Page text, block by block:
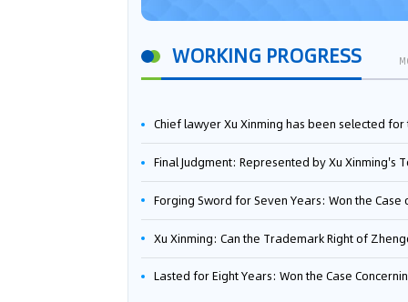
WORKING PROGRESS
Chief lawyer Xu Xinming has been selected for the Beijing Lawyers Association's Foreign-Related Lawyer
Final Judgment: Represented by Xu Xinming's Team，FUHUMAN Wins Invention Patent Invalidation Case Against Japan Central Ekotek
Forging Sword for Seven Years: Won the Case of the Dispute over Invalidation of the Invention Patent of Yee Fung Handled By Lawyer Xu
Xu Xinming: Can the Trademark Right of Zhengongfu Beat Bruce Lee’s Portrait
Lasted for Eight Years: Won the Case Concerning the Administrative Dispute over Invalidation of the Invention Patent of Elecon Handled by Lawyer Xu